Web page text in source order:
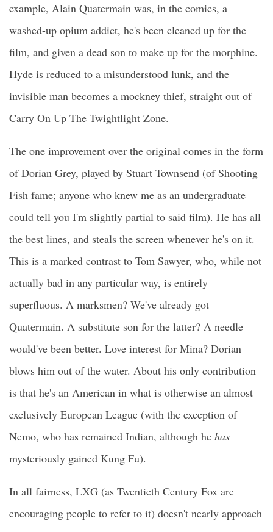
example, Alain Quatermain was, in the comics, a
washed-up opium addict, he's been cleaned up for the
film, and given a dead son to make up for the morphine.
Hyde is reduced to a misunderstood lunk, and the
invisible man becomes a mockney thief, straight out of
Carry On Up The Twightlight Zone.
The one improvement over the original comes in the form
of Dorian Grey, played by Stuart Townsend (of Shooting
Fish fame; anyone who knew me as an undergraduate
could tell you I'm slightly partial to said film). He has all
the best lines, and steals the screen whenever he's on it.
This is a marked contrast to Tom Sawyer, who, while not
actually bad in any particular way, is entirely
superfluous. A marksmen? We've already got
Quatermain. A substitute son for the latter? A needle
would've been better. Love interest for Mina? Dorian
blows him out of the water. About his only contribution
is that he's an American in what is otherwise an almost
exclusively European League (with the exception of
Nemo, who has remained Indian, although he has
mysteriously gained Kung Fu).
In all fairness, LXG (as Twentieth Century Fox are
encouraging people to refer to it) doesn't nearly approach